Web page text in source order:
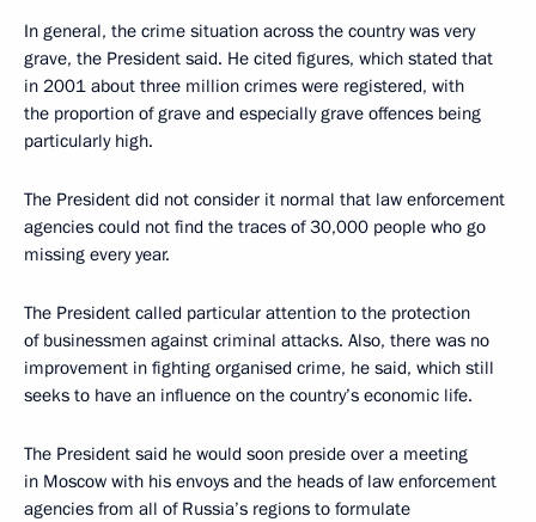
In general, the crime situation across the country was very
grave, the President said. He cited figures, which stated that
in 2001 about three million crimes were registered, with
the proportion of grave and especially grave offences being
particularly high.
The President did not consider it normal that law enforcement
agencies could not find the traces of 30,000 people who go
missing every year.
The President called particular attention to the protection
of businessmen against criminal attacks. Also, there was no
improvement in fighting organised crime, he said, which still
seeks to have an influence on the country’s economic life.
The President said he would soon preside over a meeting
in Moscow with his envoys and the heads of law enforcement
agencies from all of Russia’s regions to formulate